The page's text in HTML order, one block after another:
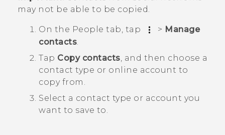
may not be able to be copied.
On the People tab, tap > Manage
contacts.
Tap Copy contacts, and then choose a
contact type or online account to
copy from.
Select a contact type or account you
want to save to.